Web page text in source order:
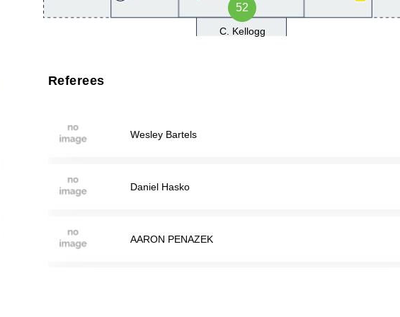
52
C. Kellogg
Referees
Wesley Bartels
Daniel Hasko
AARON PENAZEK